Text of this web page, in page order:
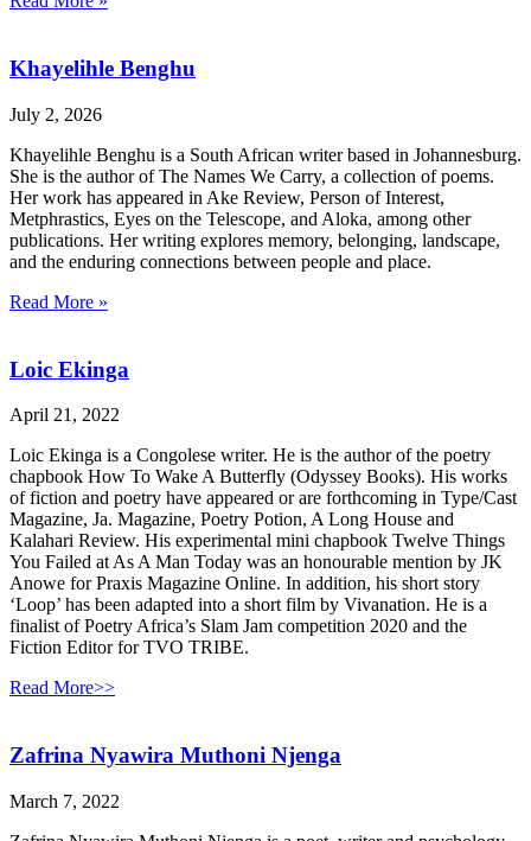
Khayelihle Benghu
July 2, 2026
Khayelihle Benghu is a South African writer based in Johannesburg.
She is the author of The Names We Carry, a collection of poems.
Her work has appeared in Ake Review, Person of Interest,
Metphrastics, Eyes on the Telescope, and Aloka, among other
publications. Her writing explores memory, belonging, landscape,
and the enduring connections between people and place.
Read More »
Loic Ekinga
April 21, 2022
Loic Ekinga is a Congolese writer. He is the author of the poetry
chapbook How To Wake A Butterfly (Odyssey Books). His works
of fiction and poetry have appeared or are forthcoming in Type/Cast
Magazine, Ja. Magazine, Poetry Potion, A Long House and
Kalahari Review. His experimental mini chapbook Twelve Things
You Failed at As A Man Today was an honourable mention by JK
Anowe for Praxis Magazine Online. In addition, his short story
‘Loop’ has been adapted into a short film by Vivanation. He is a
finalist of Poetry Africa’s Slam Jam competition 2020 and the
Fiction Editor for TVO TRIBE.
Read More>>
Zafrina Nyawira Muthoni Njenga
March 7, 2022